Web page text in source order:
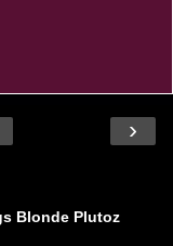
›
Blonde Plutoz